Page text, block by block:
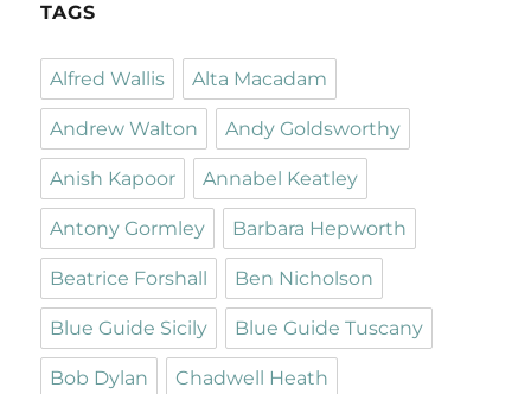
TAGS
Alfred Wallis Alta Macadam
Andrew Walton Andy Goldsworthy
Anish Kapoor Annabel Keatley
Antony Gormley Barbara Hepworth
Beatrice Forshall Ben Nicholson
Blue Guide Sicily Blue Guide Tuscany
Bob Dylan Chadwell Heath